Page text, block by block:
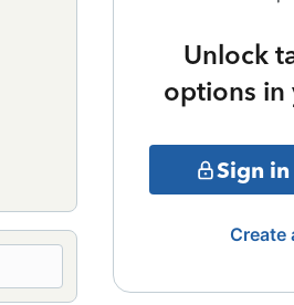
Unlock
options in
Sign
Create